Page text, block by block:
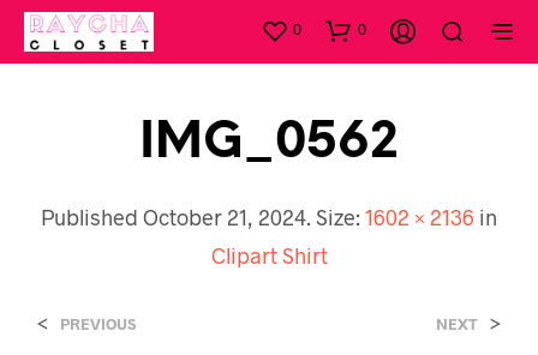
0 0
IMG_0562
Published October 21, 2024. Size: 1602 × 2136 in
Clipart Shirt
< PREVIOUS NEXT >